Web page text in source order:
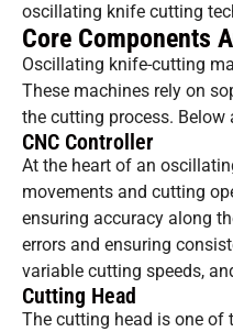
oscillating knife cutting
Core Components
Oscillating knife-cutting
These machines rely on
the cutting process.
CNC Controller
At the heart of an
movements and cutting
ensuring accuracy along
errors and ensuring
variable cutting speeds,
Cutting Head
The cutting head is one